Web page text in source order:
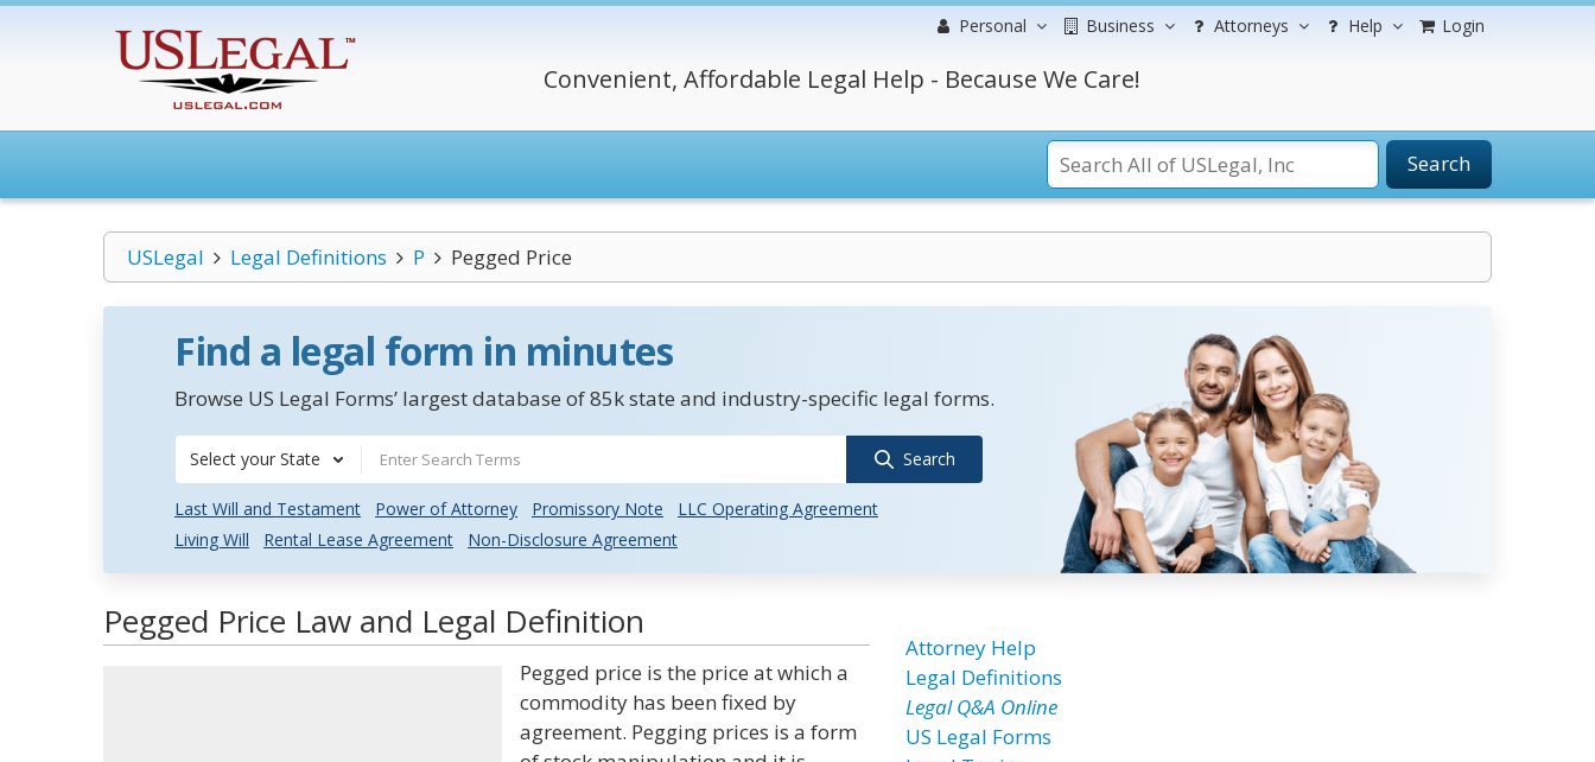
Personal Business Attorneys Help Login
Convenient, Affordable Legal Help - Because We Care!
Search
USLegal Legal Definitions P Pegged Price
Find a legal form in minutes
Browse US Legal Forms’ largest database of 85k state and industry-specific legal forms.
Select your State Search
Last Will and Testament Power of Attorney Promissory Note
LLC Operating Agreement
Living Will
Rental Lease Agreement Non-Disclosure Agreement
Pegged Price Law and Legal Definition
Pegged price is the price at which a
commodity has been fixed by
agreement. Pegging prices is a form
Attorney Help
Legal Definitions
Legal Q&A Online
US Legal Forms